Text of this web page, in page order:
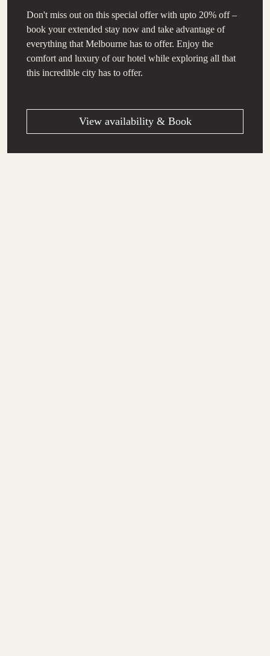
Don't miss out on this special offer with upto 20% off –
book your extended stay now and take advantage of
everything that Melbourne has to offer. Enjoy the
comfort and luxury of our hotel while exploring all that
this incredible city has to offer.
View availability & Book